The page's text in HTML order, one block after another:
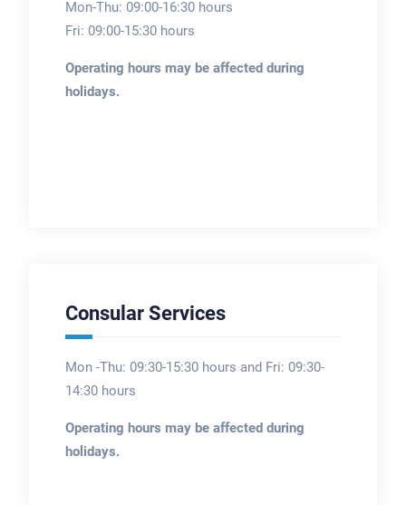
Mon-Thu: 09:00-16:30 hours
Fri: 09:00-15:30 hours
Operating hours may be affected during
holidays.
Consular Services
Mon -Thu: 09:30-15:30 hours and Fri: 09:30-
14:30 hours
Operating hours may be affected during
holidays.